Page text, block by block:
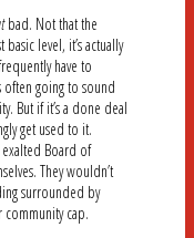
bad. Not that the
level, it’s actually
have to
going to sound
But if it’s a done deal
get used to it.
Board of
They wouldn’t
surrounded by
cap.